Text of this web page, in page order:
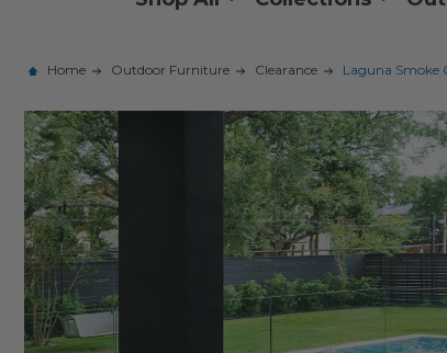
Home Outdoor Furniture Clearance Laguna Smoke